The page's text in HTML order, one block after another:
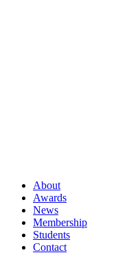
About
Awards
News
Membership
Students
Contact